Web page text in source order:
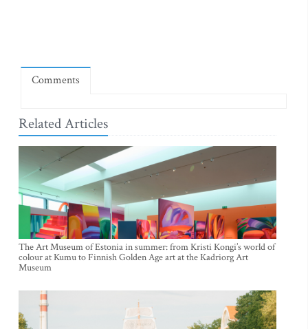
Comments
Related Articles
The Art Museum of Estonia in summer: from Kristi Kongi’s world of
colour at Kumu to Finnish Golden Age art at the Kadriorg Art
Museum